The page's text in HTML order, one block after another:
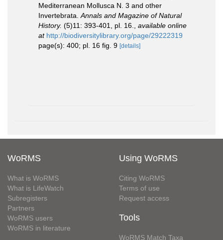
Mediterranean Mollusca N. 3 and other
Invertebrata. Annals and Magazine of Natural
History. (5)11: 393-401, pl. 16.
available online
at http://biodiversitylibrary.org/page/29222319
page(s): 400; pl. 16 fig. 9 [details]
WoRMS
What is WoRMS
What is LifeWatch
Subregisters
Partners
WoRMS users
WoRMS in literature
Using WoRMS
Citing WoRMS
Terms of use
Request access
Tools
WoRMS Match Taxa